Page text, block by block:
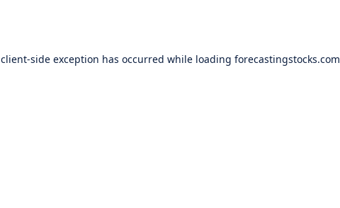
client-side exception has occurred while loading forecastingstocks.com